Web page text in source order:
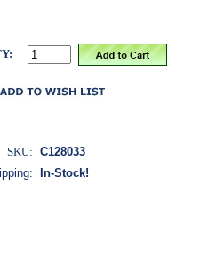
SKU: C128033
In-Stock!